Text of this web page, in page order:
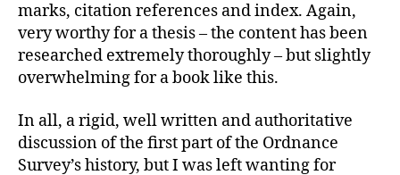
marks, citation references and index. Again,
very worthy for a thesis – the content has been
researched extremely thoroughly – but slightly
overwhelming for a book like this.
In all, a rigid, well written and authoritative
discussion of the first part of the Ordnance
Survey’s history, but I was left wanting for